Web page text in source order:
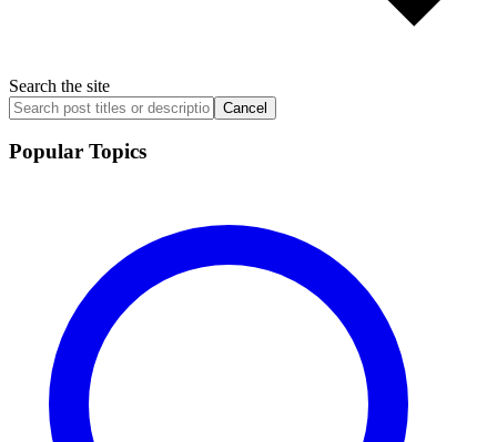
Search the site
Cancel
Popular Topics